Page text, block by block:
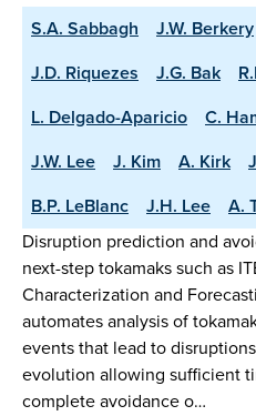
S.A. Sabbagh J.W. Berkery
J.D. Riquezes
J.G. Bak
L. Delgado-Aparicio
C.
J.W. Lee
J. Kim A. Kirk
B.P. LeBlanc
J.H. Lee A.
Disruption prediction and
next-step tokamaks such as
Characterization and
automates analysis of
events that lead to
evolution allowing sufficient
complete avoidance o…